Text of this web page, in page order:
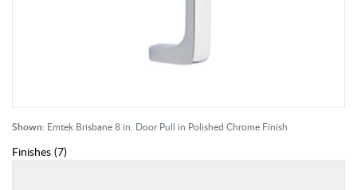
Shown: Emtek Brisbane 8 in. Door Pull in Polished Chrome Finish
Finishes (7)